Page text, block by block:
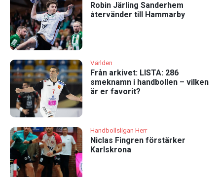
Robin Järling Sanderhem
återvänder till Hammarby
Världen
Från arkivet: LISTA: 286
smeknamn i handbollen – vilken
är er favorit?
Handbollsligan Herr
Niclas Fingren förstärker
Karlskrona